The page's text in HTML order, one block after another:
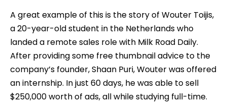
A great example of this is the story of Wouter Toijis,
a 20-year-old student in the Netherlands who
landed a remote sales role with Milk Road Daily.
After providing some free thumbnail advice to the
company’s founder, Shaan Puri, Wouter was offered
an internship. In just 60 days, he was able to sell
$250,000 worth of ads, all while studying full-time.